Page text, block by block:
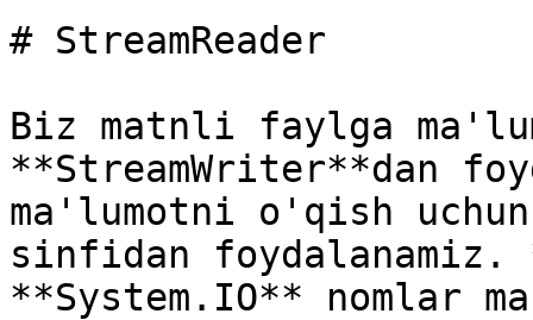
# StreamReader
Biz matnli faylga
**StreamWriter**dan
ma'lumotni o'qish
sinfidan foydalanamiz.
**System.IO** nomlar